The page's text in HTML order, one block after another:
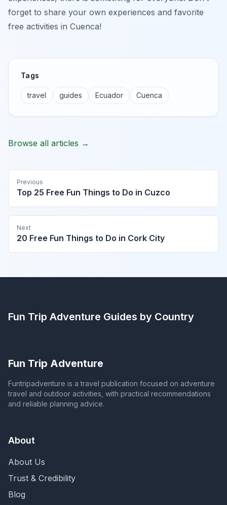
forget to share your own experiences and favorite
free activities in Cuenca!
Tags
travel guides Ecuador Cuenca
Browse all articles →
Previous
Top 25 Free Fun Things to Do in Cuzco
Next
20 Free Fun Things to Do in Cork City
Fun Trip Adventure Guides by Country
Fun Trip Adventure
Funtripadventure is a travel publication focused on adventure
travel and outdoor activities, with practical recommendations
and reliable planning advice.
About
About Us
Trust & Credibility
Blog